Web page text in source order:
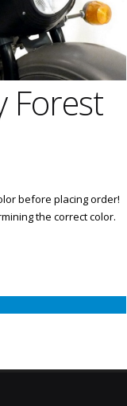
Forest
before placing order!
the correct color.